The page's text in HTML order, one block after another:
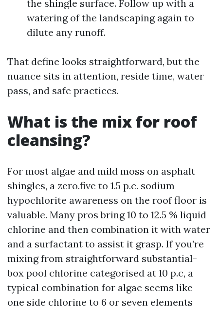
the shingle surface. Follow up with a
watering of the landscaping again to
dilute any runoff.
That define looks straightforward, but the
nuance sits in attention, reside time, water
pass, and safe practices.
What is the mix for roof
cleansing?
For most algae and mild moss on asphalt
shingles, a zero.five to 1.5 p.c. sodium
hypochlorite awareness on the roof floor is
valuable. Many pros bring 10 to 12.5 % liquid
chlorine and then combination it with water
and a surfactant to assist it grasp. If you’re
mixing from straightforward substantial-
box pool chlorine categorised at 10 p.c, a
typical combination for algae seems like
one side chlorine to 6 or seven elements